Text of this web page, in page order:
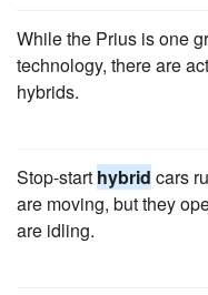
While the Prius is one
technology, there are
hybrids.
Stop-start hybrid cars
are moving, but they
are idling.